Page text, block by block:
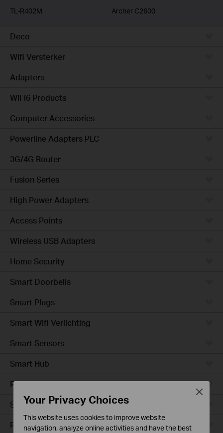
TL-R402M
Archer C2600
Deco
Wifi Versterker
Adapters
WiFi6 Products
Computer Accessories
Powerline Adapters PLC
3G/4G Router
Fusion Series
High Power Adapters
Access Points
Wireless USB Adapters
Home Security
Smart Doorbells
Smart Plugs
Smart Wifi Verlichting
Smart Sensors
Smart Hub
Robotstofzuigers
Smart Switches
Robotstofzuiger-accessories
Your Privacy Choices
This website uses cookies to improve website
navigation, analyze online activities and have the best
Close